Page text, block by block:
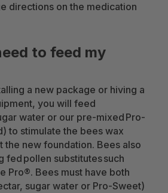
directions on the medication
to feed my
a new package or hiving a
you will feed
water or our pre-mixed Pro-
to stimulate the bees wax
the new foundation. Bees also
fed pollen substitutes such
Pro®. Bees must have both
sugar water or Pro-Sweet)